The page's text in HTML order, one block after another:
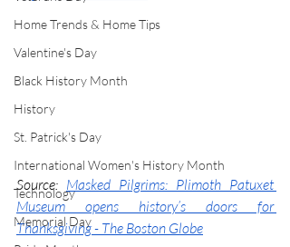
Home Trends & Home Tips
Valentine's Day
Black History Month
History
St. Patrick's Day
International Women's History Month
Technology
Memorial Day
Source: Masked Pilgrims: Plimoth Patuxet
Museum opens history’s doors for
Thanksgiving - The Boston Globe